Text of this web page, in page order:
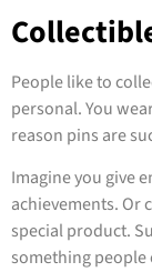
People like to
personal. You
reason pins are
Imagine you give
achievements. Or
special product.
something people